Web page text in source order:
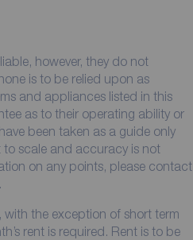
however, they do not
is to be relied upon as
and appliances listed in this
as to their operating ability or
been taken as a guide only
to scale and accuracy is not
on any points, please contact
with the exception of short term
rent is required. Rent is to be